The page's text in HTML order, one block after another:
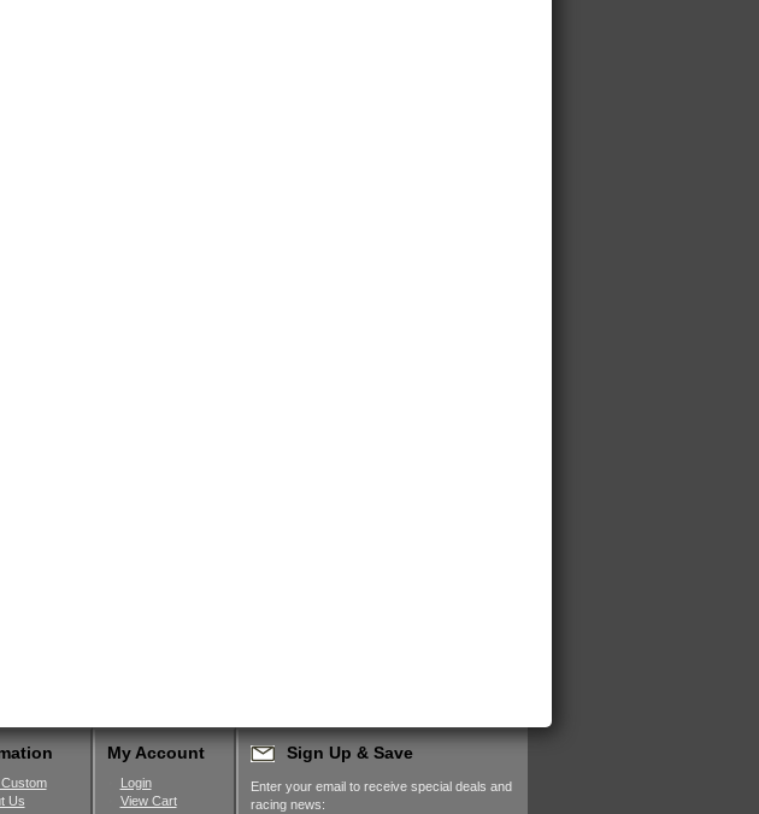
Us
My Account
Login
View Cart
Sign Up & Save
Enter your email to receive special deals and
racing news: